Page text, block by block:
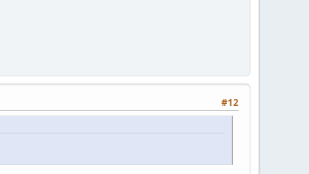
#12